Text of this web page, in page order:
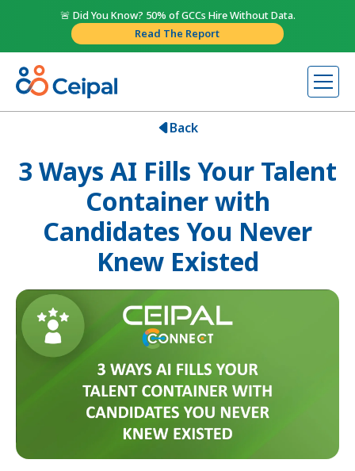
🚨 Did You Know? 50% of GCCs Hire Without Data.
Read The Report
Back
3 Ways AI Fills Your Talent
Container with
Candidates You Never
Knew Existed